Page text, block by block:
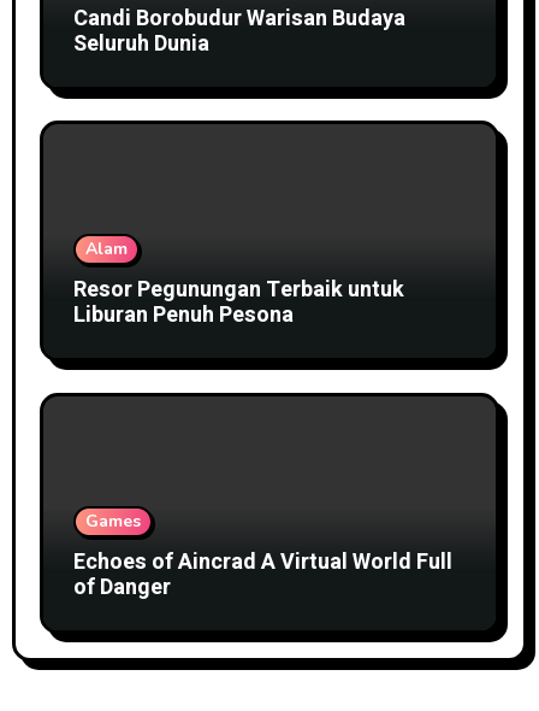
Candi Borobudur Warisan Budaya
Seluruh Dunia
Alam
Resor Pegunungan Terbaik untuk
Liburan Penuh Pesona
Games
Echoes of Aincrad A Virtual World Full
of Danger